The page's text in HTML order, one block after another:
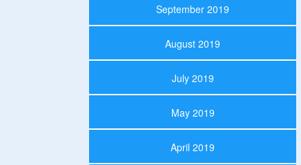
September 2019
August 2019
July 2019
May 2019
April 2019